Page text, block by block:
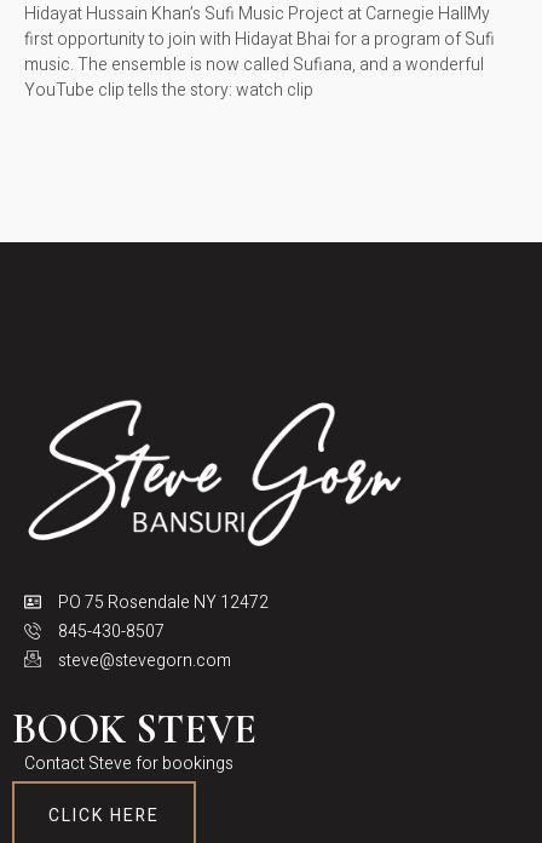
Hidayat Hussain Khan’s Sufi Music Project at Carnegie HallMy
first opportunity to join with Hidayat Bhai for a program of Sufi
music. The ensemble is now called Sufiana, and a wonderful
YouTube clip tells the story: watch clip
PO 75 Rosendale NY 12472
845-430-8507
steve@stevegorn.com
BOOK STEVE
Contact Steve for bookings
CLICK HERE